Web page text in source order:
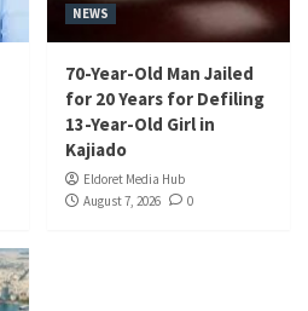
NEWS
70-Year-Old Man Jailed
for 20 Years for Defiling
13-Year-Old Girl in
Kajiado
Eldoret Media Hub
August 7, 2026
0